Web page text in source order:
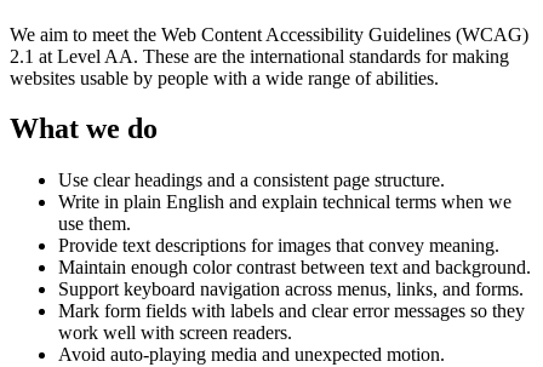
We aim to meet the Web Content Accessibility Guidelines (WCAG)
2.1 at Level AA. These are the international standards for making
websites usable by people with a wide range of abilities.
What we do
Use clear headings and a consistent page structure.
Write in plain English and explain technical terms when we
use them.
Provide text descriptions for images that convey meaning.
Maintain enough color contrast between text and background.
Support keyboard navigation across menus, links, and forms.
Mark form fields with labels and clear error messages so they
work well with screen readers.
Avoid auto-playing media and unexpected motion.